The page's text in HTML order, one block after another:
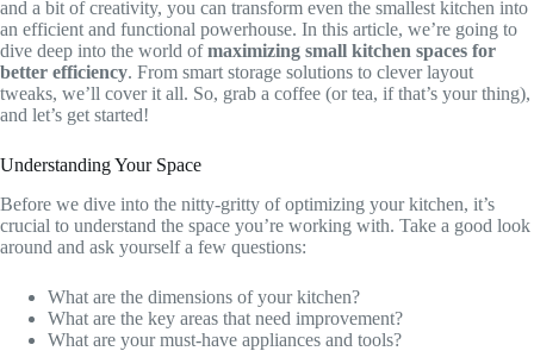
and a bit of creativity, you can transform even the smallest kitchen into
an efficient and functional powerhouse. In this article, we’re going to
dive deep into the world ofmaximizing small kitchen spaces for
better efficiency. From smart storage solutions to clever layout
tweaks, we’ll cover it all. So, grab a coffee (or tea, if that’s your thing),
and let’s get started!
Understanding Your Space
Before we dive into the nitty-gritty of optimizing your kitchen, it’s
crucial to understand the space you’re working with. Take a good look
around and ask yourself a few questions:
What are the dimensions of your kitchen?
What are the key areas that need improvement?
What are your must-have appliances and tools?